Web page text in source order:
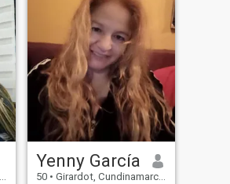
Yenny García
50 • Girardot, Cundinamarca, Colombia